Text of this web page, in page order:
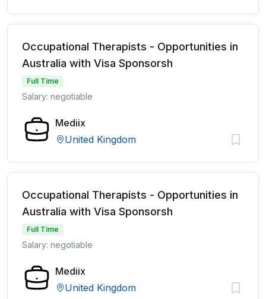
Occupational Therapists - Opportunities in
Australia with Visa Sponsorsh
Full Time
Salary: negotiable
Mediix
United Kingdom
Occupational Therapists - Opportunities in
Australia with Visa Sponsorsh
Full Time
Salary: negotiable
Mediix
United Kingdom